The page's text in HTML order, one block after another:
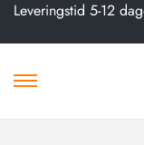
Leveringstid 5-12